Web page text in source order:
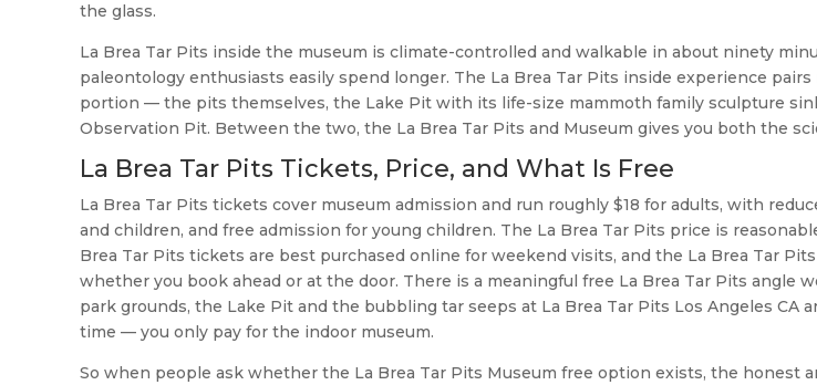
the glass.
La Brea Tar Pits inside the museum is climate-controlled and walkable in about ninety
paleontology enthusiasts easily spend longer. The La Brea Tar Pits inside experience
portion — the pits themselves, the Lake Pit with its life-size mammoth family sculpture
Observation Pit. Between the two, the La Brea Tar Pits and Museum gives you both the
La Brea Tar Pits Tickets, Price, and What Is Free
La Brea Tar Pits tickets cover museum admission and run roughly $18 for adults, with
and children, and free admission for young children. The La Brea Tar Pits price is
Brea Tar Pits tickets are best purchased online for weekend visits, and the La Brea Tar
whether you book ahead or at the door. There is a meaningful free La Brea Tar Pits angle
park grounds, the Lake Pit and the bubbling tar seeps at La Brea Tar Pits Los Angeles CA
time — you only pay for the indoor museum.
So when people ask whether the La Brea Tar Pits Museum free option exists, the honest